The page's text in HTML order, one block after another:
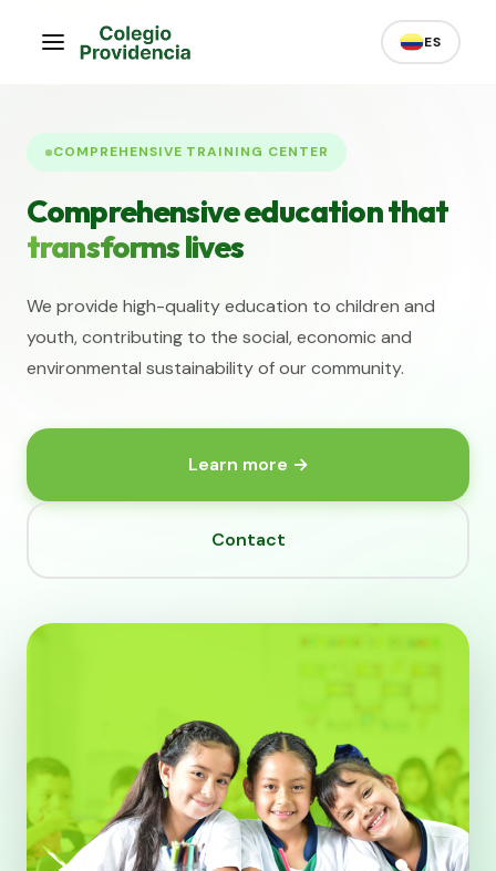
ES
COMPREHENSIVE TRAINING CENTER
Comprehensive education that
transforms lives
We provide high-quality education to children and
youth, contributing to the social, economic and
environmental sustainability of our community.
Learn more →
Contact